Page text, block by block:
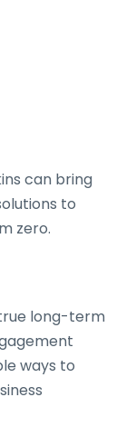
can bring
to
zero.
long-term
ways to